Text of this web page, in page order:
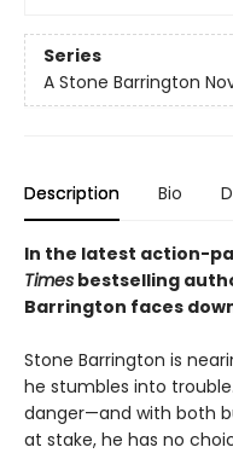
Series
A Stone Barrington
Description Bio
In the latest action-
Times bestselling
Barrington faces
Stone Barrington is
he stumbles into
danger—and with both
at stake, he has no